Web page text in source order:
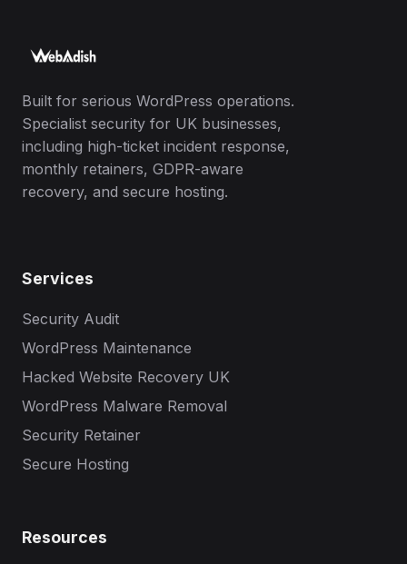
Built for serious WordPress operations.
Specialist security for UK businesses,
including high-ticket incident response,
monthly retainers, GDPR-aware
recovery, and secure hosting.
Services
Security Audit
WordPress Maintenance
Hacked Website Recovery UK
WordPress Malware Removal
Security Retainer
Secure Hosting
Resources